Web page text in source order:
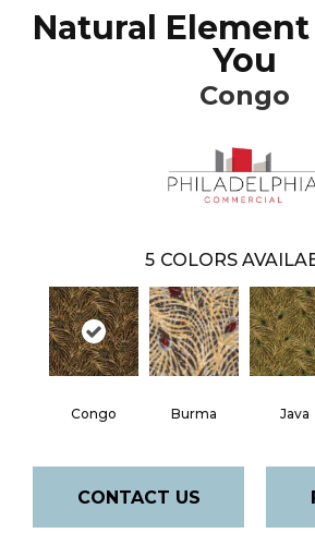
Natural Element
You
Congo
5 COLORS
Congo Burma Java
CONTACT US